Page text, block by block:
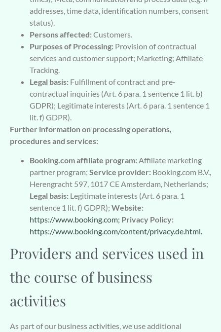
addresses, time data, identification numbers, consent
status).
Persons affected:Customers.
Purposes of Processing: Provision of contractual
services and customer support; Marketing; Affiliate
Tracking.
Legal basis: Fulfillment of contract and pre-
contractual inquiries (Art. 6 para. 1 sentence 1 lit. b)
GDPR); Legitimate interests (Art. 6 para. 1 sentence 1
lit. f) GDPR).
Further information on processing operations,
procedures and services:
Booking.com affiliate program: Affiliate marketing
partner program; Service provider: Booking.com B.V.,
Herengracht 597, 1017 CE Amsterdam, Netherlands;
Legal basis: Legitimate interests (Art. 6 para. 1
sentence 1 lit. f) GDPR); Website:
https://www.booking.com; Privacy Policy:
https://www.booking.com/content/privacy.de.html.
Providers and services used in
the course of business
activities
As part of our business activities, we use additional